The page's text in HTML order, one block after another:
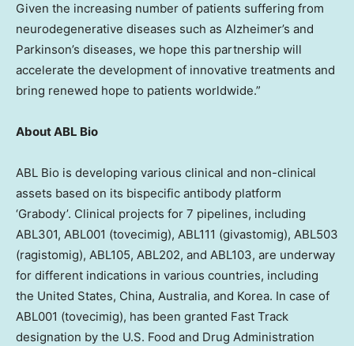
Given the increasing number of patients suffering from
neurodegenerative diseases such as Alzheimer’s and
Parkinson’s diseases, we hope this partnership will
accelerate the development of innovative treatments and
bring renewed hope to patients worldwide.”
About ABL Bio
ABL Bio is developing various clinical and non-clinical
assets based on its bispecific antibody platform
‘Grabody’. Clinical projects for 7 pipelines, including
ABL301, ABL001 (tovecimig), ABL111 (givastomig), ABL503
(ragistomig), ABL105, ABL202, and ABL103, are underway
for different indications in various countries, including
the United States, China, Australia, and Korea. In case of
ABL001 (tovecimig), has been granted Fast Track
designation by the U.S. Food and Drug Administration